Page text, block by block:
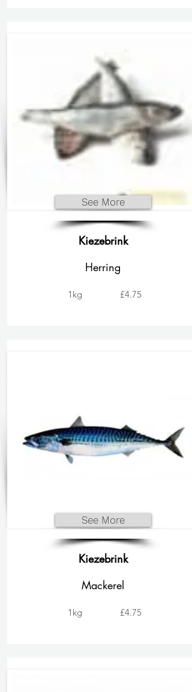
See More
Kiezebrink
Herring
1kg £4.75
See More
Kiezebrink
Mackerel
1kg £4.75